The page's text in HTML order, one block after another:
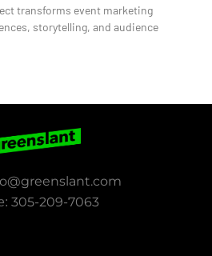
transforms event marketing
storytelling, and audience
305-209-7063